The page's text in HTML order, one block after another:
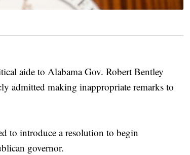
aide to Alabama Gov. Robert Bentley
admitted making inappropriate remarks to
to introduce a resolution to begin
governor.